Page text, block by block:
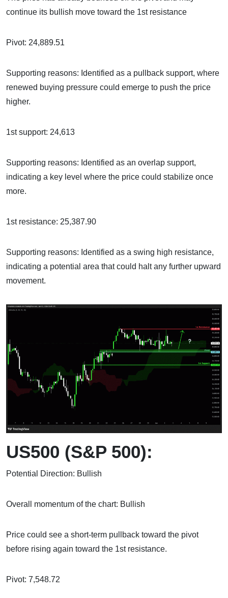
continue its bullish move toward the 1st resistance
Pivot: 24,889.51
Supporting reasons: Identified as a pullback support, where
renewed buying pressure could emerge to push the price
higher.
1st support: 24,613
Supporting reasons: Identified as an overlap support,
indicating a key level where the price could stabilize once
more.
1st resistance: 25,387.90
Supporting reasons: Identified as a swing high resistance,
indicating a potential area that could halt any further upward
movement.
US500 (S&P 500):
Potential Direction: Bullish
Overall momentum of the chart: Bullish
Price could see a short-term pullback toward the pivot
before rising again toward the 1st resistance.
Pivot: 7,548.72